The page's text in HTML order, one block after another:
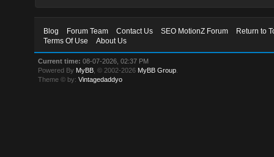
Blog Forum Team Contact Us SEO MotionZ Forum
Return to
Terms Of Use
About Us
Current time: 08-07-2026, 02:37 PM
Powered By MyBB , © 2002-2026 MyBB Group
Theme © by:Vintagedaddyo